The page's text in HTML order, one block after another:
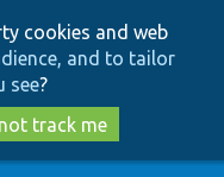
cookies and web
and to tailor
see?
track me